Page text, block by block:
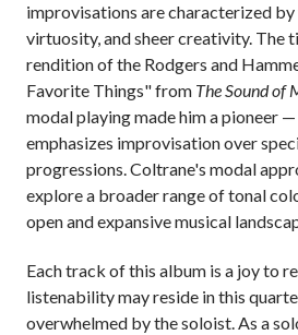
improvisations are characterized
virtuosity, and sheer creativity. The
rendition of the Rodgers and
Favorite Things" from The Sound of
modal playing made him a pioneer
emphasizes improvisation over
progressions. Coltrane's modal
explore a broader range of tonal
open and expansive musical
Each track of this album is a joy to
listenability may reside in this
overwhelmed by the soloist. As a